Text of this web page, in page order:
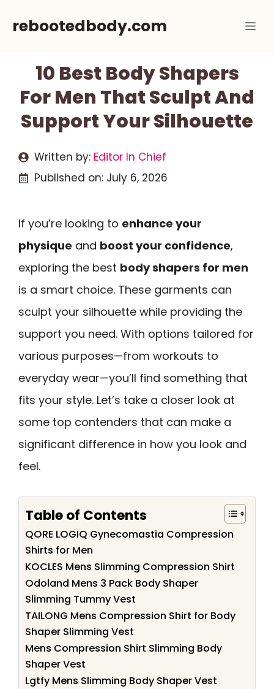
rebootedbody.com
10 Best Body Shapers
For Men That Sculpt And
Support Your Silhouette
Written by: Editor In Chief
Published on: July 6, 2026
If you’re looking to enhance your
physique and boost your confidence,
exploring the best body shapers for men
is a smart choice. These garments can
sculpt your silhouette while providing the
support you need. With options tailored for
various purposes—from workouts to
everyday wear—you’ll find something that
fits your style. Let’s take a closer look at
some top contenders that can make a
significant difference in how you look and
feel.
Table of Contents
QORE LOGIQ Gynecomastia Compression
Shirts for Men
KOCLES Mens Slimming Compression Shirt
Odoland Mens 3 Pack Body Shaper
Slimming Tummy Vest
TAILONG Mens Compression Shirt for Body
Shaper Slimming Vest
Mens Compression Shirt Slimming Body
Shaper Vest
Lgtfy Mens Slimming Body Shaper Vest